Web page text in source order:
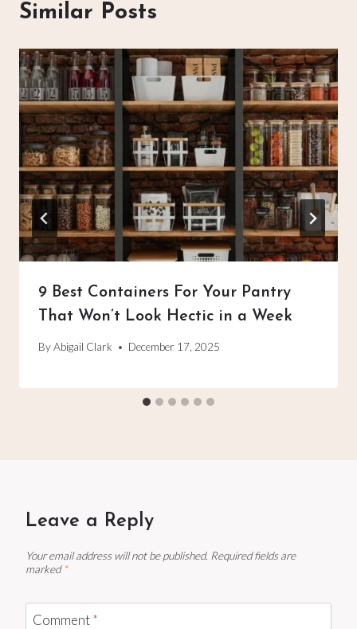
Similar Posts
9 Best Containers For Your Pantry
That Won’t Look Hectic in a Week
ByAbigail Clark December 17, 2025
Leave a Reply
Your email address will not be published. Required fields are
marked *
Comment*